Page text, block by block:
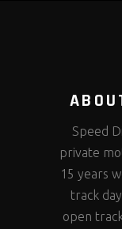
Speed
private
15 years
track
open